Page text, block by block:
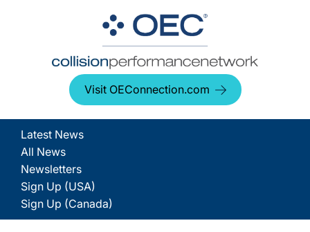
Visit OEConnection.com
Latest News
All News
Newsletters
Sign Up (USA)
Sign Up (Canada)